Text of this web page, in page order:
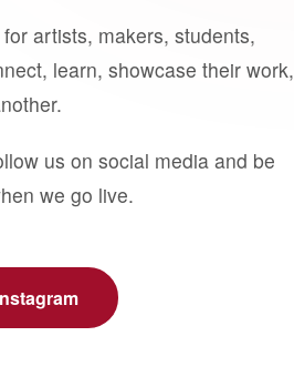
artists, makers, students,
learn, showcase their work,
us on social media and be
we go live.